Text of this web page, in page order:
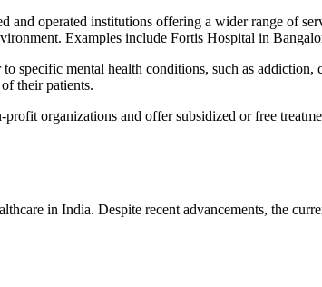
and operated institutions offering a wider range of
Examples include Fortis Hospital in
to specific mental health conditions, such as
their patients.
profit organizations and offer subsidized or free
in India. Despite recent advancements, the